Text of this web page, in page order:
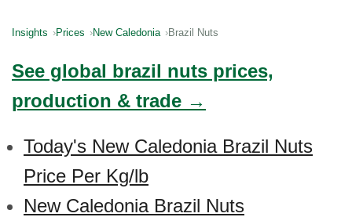
Insights Prices New Caledonia Brazil Nuts
See global brazil nuts prices,
production & trade →
Today's New Caledonia Brazil Nuts
Price Per Kg/lb
New Caledonia Brazil Nuts